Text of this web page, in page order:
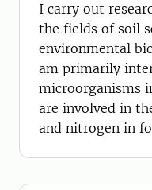
I carry out
the fields of soil
environmental
am primarily
microorganisms
are involved in
and nitrogen in